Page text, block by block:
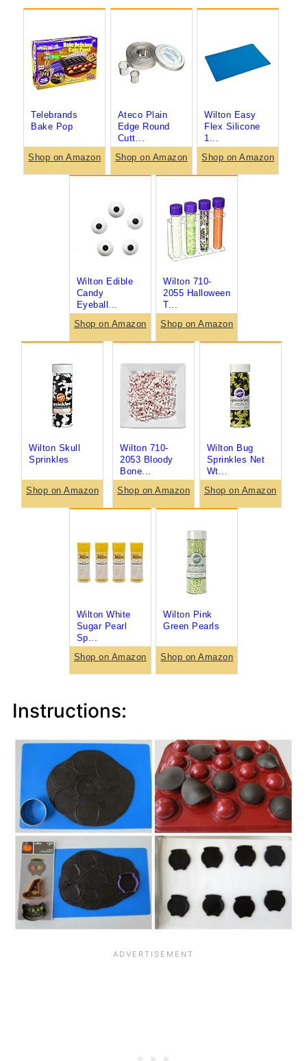
Telebrands
Bake Pop
Shop on Amazon
Ateco Plain
Edge Round
Cutt...
Shop on Amazon
Wilton Easy
Flex Silicone
1...
Shop on Amazon
Wilton Edible
Candy
Eyeball...
Shop on Amazon
Wilton 710-
2055 Halloween
T...
Shop on Amazon
Wilton Skull
Sprinkles
Shop on Amazon
Wilton 710-
2053 Bloody
Bone...
Shop on Amazon
Wilton Bug
Sprinkles Net
Wt...
Shop on Amazon
Wilton White
Sugar Pearl
Sp...
Shop on Amazon
Wilton Pink
Green Pearls
Shop on Amazon
Instructions: